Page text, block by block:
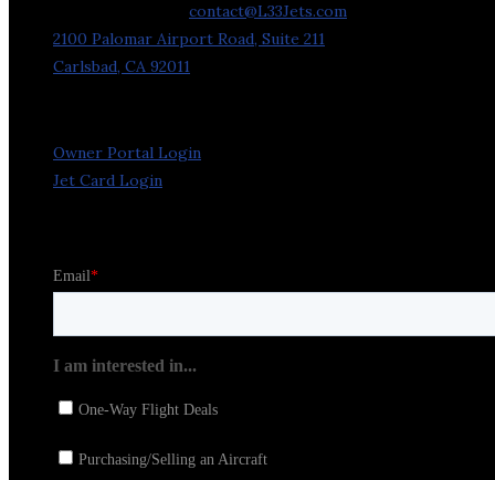
contact@L33Jets.com
2100 Palomar Airport Road, Suite 211
Carlsbad, CA 92011
Owner Portal Login
Jet Card Login